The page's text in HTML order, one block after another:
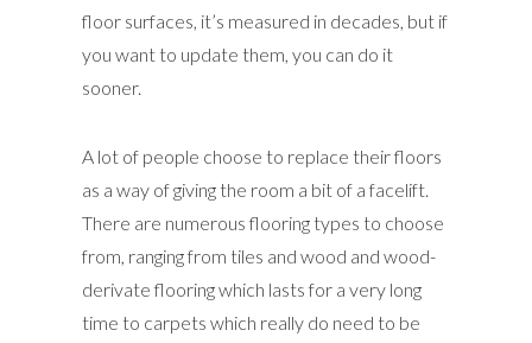
floor surfaces, it’s measured in decades, but if
you want to update them, you can do it
sooner.
A lot of people choose to replace their floors
as a way of giving the room a bit of a facelift.
There are numerous flooring types to choose
from, ranging from tiles and wood and wood-
derivate flooring which lasts for a very long
time to carpets which really do need to be